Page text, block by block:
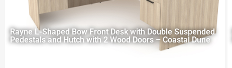
Rayne L-Shaped Bow Front Desk with Double Suspended
Pedestals and Hutch with 2 Wood Doors – Coastal Dune